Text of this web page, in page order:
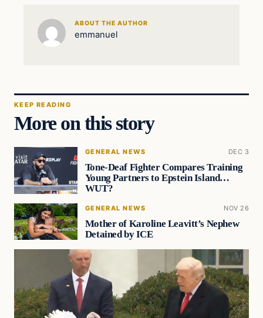
ABOUT THE AUTHOR
emmanuel
KEEP READING
More on this story
GENERAL NEWS DEC 3
Tone-Deaf Fighter Compares Training
Young Partners to Epstein Island…
WUT?
GENERAL NEWS NOV 26
Mother of Karoline Leavitt’s Nephew
Detained by ICE